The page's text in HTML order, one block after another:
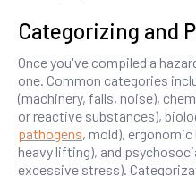
Categorizing and
Once you've compiled a
one. Common categories
(machinery, falls, noise),
or reactive substances),
pathogens, mold),
heavy lifting), and
excessive stress).